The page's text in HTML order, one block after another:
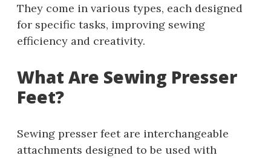
They come in various types, each designed
for specific tasks, improving sewing
efficiency and creativity.
What Are Sewing Presser
Feet?
Sewing presser feet are interchangeable
attachments designed to be used with